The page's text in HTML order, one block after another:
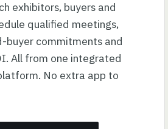
exhibitors, buyers and
qualified meetings,
buyer commitments and
All from one integrated
No extra app to